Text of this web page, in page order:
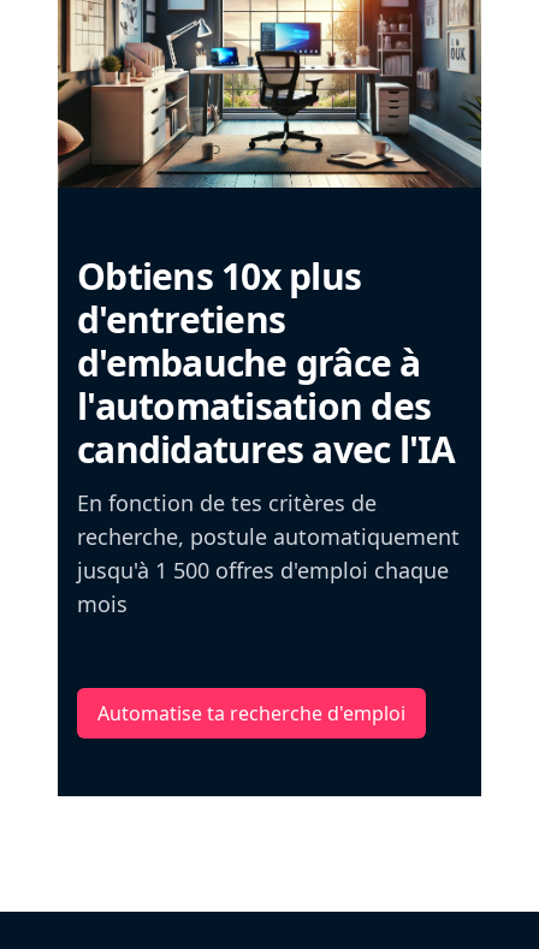
Obtiens 10x plus
d'entretiens
d'embauche grâce à
l'automatisation des
candidatures avec l'IA
En fonction de tes critères de
recherche, postule automatiquement
jusqu'à 1 500 offres d'emploi chaque
mois
Automatise ta recherche d'emploi